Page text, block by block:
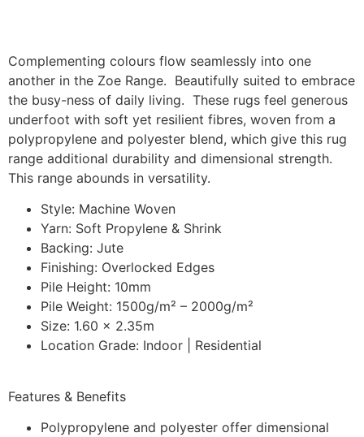
Complementing colours flow seamlessly into one
another in the Zoe Range. Beautifully suited to embrace
the busy-ness of daily living. These rugs feel generous
underfoot with soft yet resilient fibres, woven from a
polypropylene and polyester blend, which give this rug
range additional durability and dimensional strength.
This range abounds in versatility.
Style: Machine Woven
Yarn: Soft Propylene & Shrink
Backing: Jute
Finishing: Overlocked Edges
Pile Height: 10mm
Pile Weight: 1500g/m² – 2000g/m²
Size: 1.60 x 2.35m
Location Grade: Indoor | Residential
Features & Benefits
Polypropylene and polyester offer dimensional